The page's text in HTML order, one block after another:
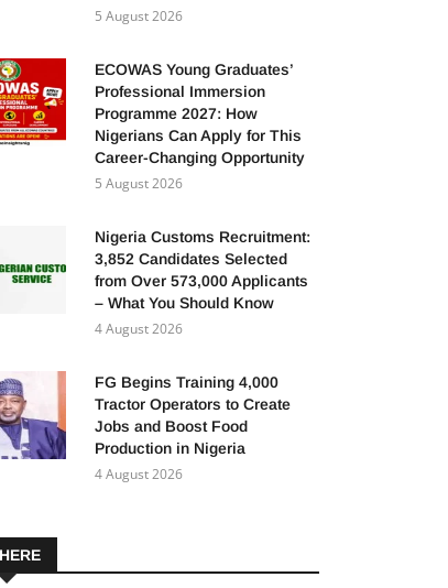
5 August 2026
ECOWAS Young Graduates’
Professional Immersion
Programme 2027: How
Nigerians Can Apply for This
Career-Changing Opportunity
5 August 2026
Nigeria Customs Recruitment:
3,852 Candidates Selected
from Over 573,000 Applicants
– What You Should Know
4 August 2026
FG Begins Training 4,000
Tractor Operators to Create
Jobs and Boost Food
Production in Nigeria
4 August 2026